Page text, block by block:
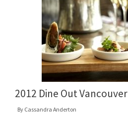
2012 Dine Out Vancouver
By Cassandra Anderton